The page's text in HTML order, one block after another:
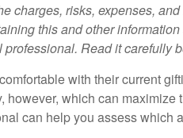
charges, risks, expenses,
this and other
Read it carefully
with their current
however, which can
can help you assess which